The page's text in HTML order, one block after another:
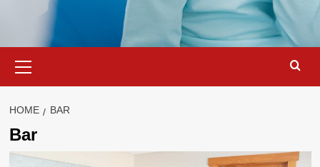
Menu
HOME BAR
Bar